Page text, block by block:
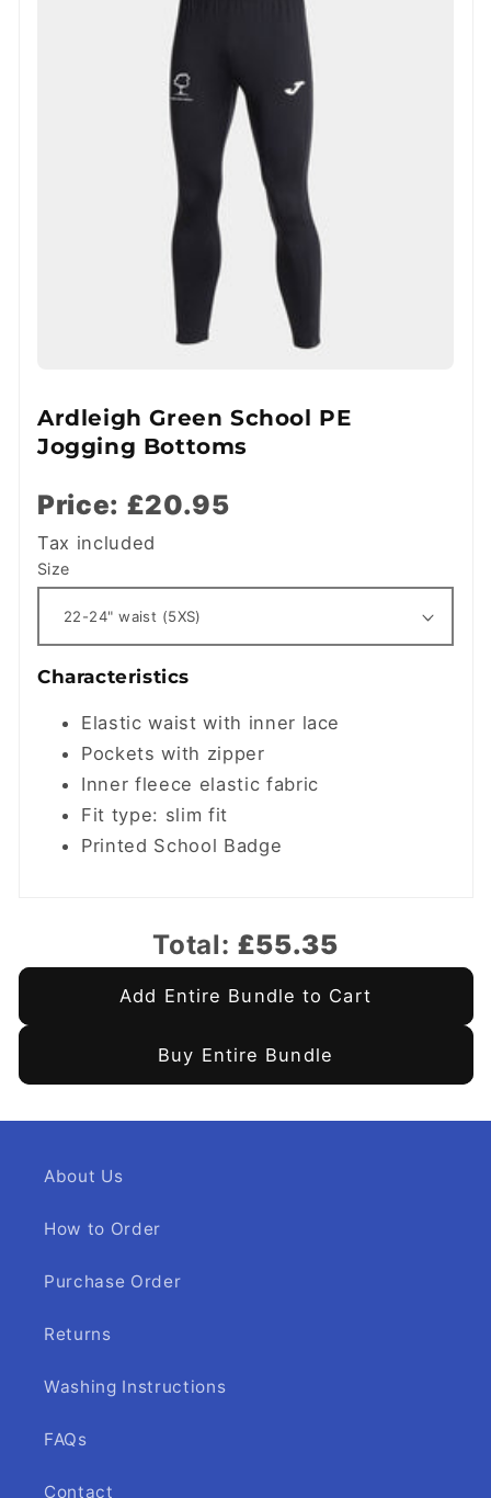
Ardleigh Green School PE
Jogging Bottoms
Price: £20.95
Tax included
Size
Characteristics
Elastic waist with inner lace
Pockets with zipper
Inner fleece elastic fabric
Fit type: slim fit
Printed School Badge
Total: £55.35
Add Entire Bundle to Cart
Buy Entire Bundle
About Us
How to Order
Purchase Order
Returns
Washing Instructions
FAQs
Contact